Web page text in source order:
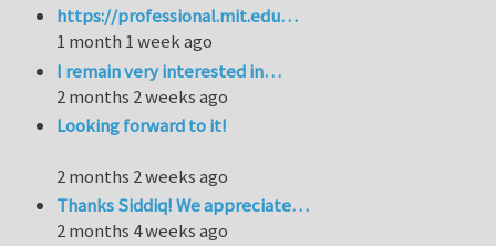
https://professional.mit.edu…
1 month 1 week ago
I remain very interested in…
2 months 2 weeks ago
Looking forward to it!
2 months 2 weeks ago
Thanks Siddiq! We appreciate…
2 months 4 weeks ago